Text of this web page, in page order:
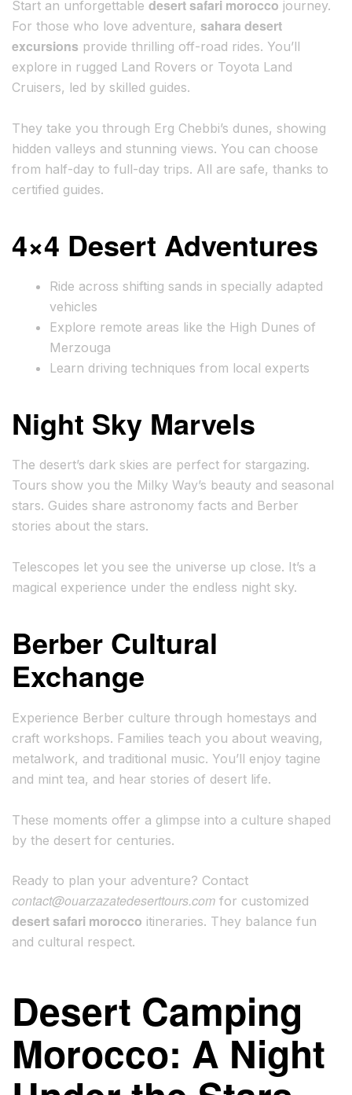
Start an unforgettable desert safari morocco journey.
For those who love adventure, sahara desert
excursions provide thrilling off-road rides. You’ll
explore in rugged Land Rovers or Toyota Land
Cruisers, led by skilled guides.
They take you through Erg Chebbi’s dunes, showing
hidden valleys and stunning views. You can choose
from half-day to full-day trips. All are safe, thanks to
certified guides.
4×4 Desert Adventures
Ride across shifting sands in specially adapted
vehicles
Explore remote areas like the High Dunes of
Merzouga
Learn driving techniques from local experts
Night Sky Marvels
The desert’s dark skies are perfect for stargazing.
Tours show you the Milky Way’s beauty and seasonal
stars. Guides share astronomy facts and Berber
stories about the stars.
Telescopes let you see the universe up close. It’s a
magical experience under the endless night sky.
Berber Cultural
Exchange
Experience Berber culture through homestays and
craft workshops. Families teach you about weaving,
metalwork, and traditional music. You’ll enjoy tagine
and mint tea, and hear stories of desert life.
These moments offer a glimpse into a culture shaped
by the desert for centuries.
Ready to plan your adventure? Contact
contact@ouarzazatedeserttours.com for customized
desert safari morocco itineraries. They balance fun
and cultural respect.
Desert Camping
Morocco: A Night